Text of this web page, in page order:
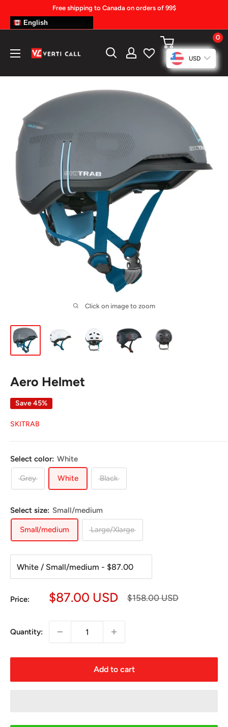
Free shipping to Canada on orders of 99$
English
Climbing
0
USD
Click on image to zoom
Aero Helmet
Save 45%
SKITRAB
Select color: White
Grey White Black
Select size: Small/medium
Small/medium Large/Xlarge
Price:
Sale
$87.00 USD
Regular
$158.00 USD
Quantity:
Add to cart